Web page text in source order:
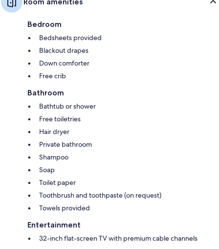
Bedroom
Bedsheets provided
Blackout drapes
Down comforter
Free crib
Bathroom
Bathtub or shower
Free toiletries
Hair dryer
Private bathroom
Shampoo
Soap
Toilet paper
Toothbrush and toothpaste (on request)
Towels provided
Entertainment
32-inch flat-screen TV with premium cable channels